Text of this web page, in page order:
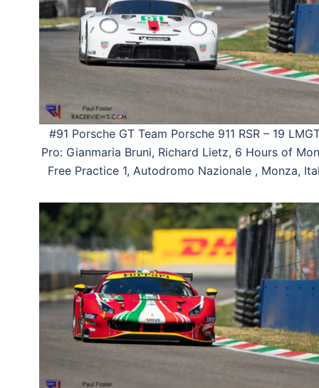
#91 Porsche GT Team Porsche 911 RSR – 19
Pro: Gianmaria Bruni, Richard Lietz, 6 Hours of
Free Practice 1, Autodromo Nazionale , Monza,